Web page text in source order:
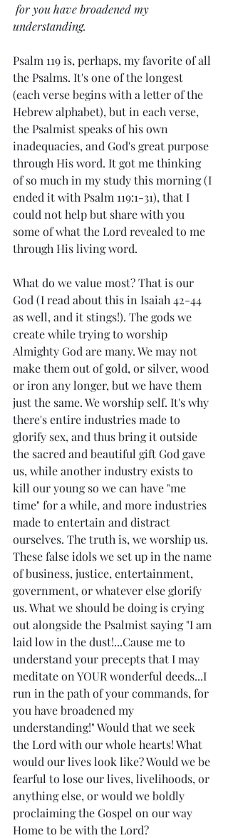
understanding.
Psalm 119 is, perhaps, my favorite of all
the Psalms. It's one of the longest
(each verse begins with a letter of the
Hebrew alphabet), but in each verse,
the Psalmist speaks of his own
inadequacies, and God's great purpose
through His word. It got me thinking
of so much in my study this morning (I
ended it with Psalm 119:1-31), that I
could not help but share with you
some of what the Lord revealed to me
through His living word.
What do we value most? That is our
God (I read about this in Isaiah 42-44
as well, and it stings!). The gods we
create while trying to worship
Almighty God are many. We may not
make them out of gold, or silver, wood
or iron any longer, but we have them
just the same. We worship self. It's why
there's entire industries made to
glorify sex, and thus bring it outside
the sacred and beautiful gift God gave
us, while another industry exists to
kill our young so we can have "me
time" for a while, and more industries
made to entertain and distract
ourselves. The truth is, we worship us.
These false idols we set up in the name
of business, justice, entertainment,
government, or whatever else glorify
us. What we should be doing is crying
out alongside the Psalmist saying "I am
laid low in the dust!...Cause me to
understand your precepts that I may
meditate on YOUR wonderful deeds...I
run in the path of your commands, for
you have broadened my
understanding!" Would that we seek
the Lord with our whole hearts! What
would our lives look like? Would we be
fearful to lose our lives, livelihoods, or
anything else, or would we boldly
proclaiming the Gospel on our way
Home to be with the Lord?